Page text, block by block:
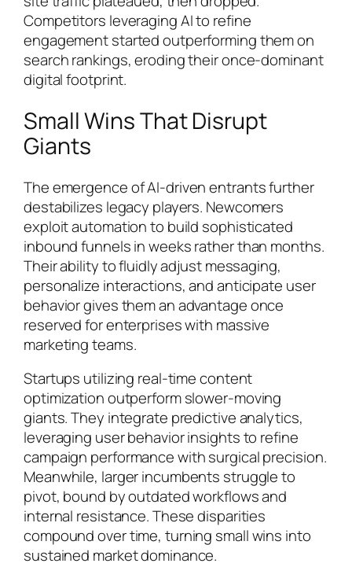
Competitors leveraging AI to refine
engagement started outperforming them on
search rankings, eroding their once-dominant
digital footprint.
Small Wins That Disrupt
Giants
The emergence of AI-driven entrants further
destabilizes legacy players. Newcomers
exploit automation to build sophisticated
inbound funnels in weeks rather than months.
Their ability to fluidly adjust messaging,
personalize interactions, and anticipate user
behavior gives them an advantage once
reserved for enterprises with massive
marketing teams.
Startups utilizing real-time content
optimization outperform slower-moving
giants. They integrate predictive analytics,
leveraging user behavior insights to refine
campaign performance with surgical precision.
Meanwhile, larger incumbents struggle to
pivot, bound by outdated workflows and
internal resistance. These disparities
compound over time, turning small wins into
sustained market dominance.